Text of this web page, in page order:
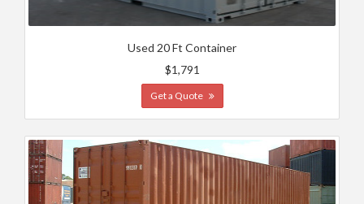
Used 20 Ft Container
$1,791
Get a Quote